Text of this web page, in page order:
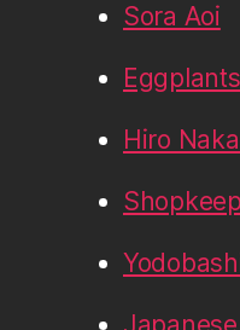
Sora Aoi
Hiro